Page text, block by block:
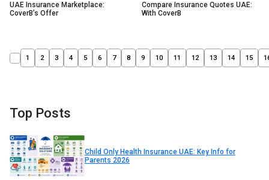
UAE Insurance Marketplace:
CoverB’s Offer
Compare Insurance Quotes UAE:
With CoverB
1 2 3 4 5 6 7 8 9 10 11 12 13 14 15
Top Posts
Child Only Health Insurance UAE: Key Info for
Parents 2026